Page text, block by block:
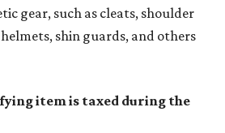
gear, such as cleats, shoulder
helmets, shin guards, and others
item is taxed during the